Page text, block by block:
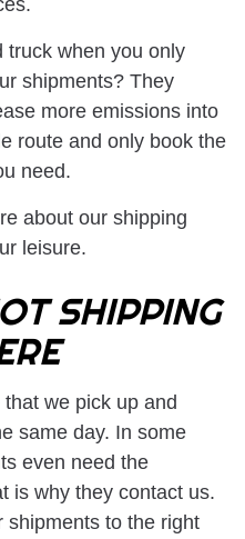
truck when you only
shipments? They
more emissions into
route and only book the
need.
about our shipping
leisure.
SHIPPING
we pick up and
same day. In some
even need the
is why they contact us.
shipments to the right